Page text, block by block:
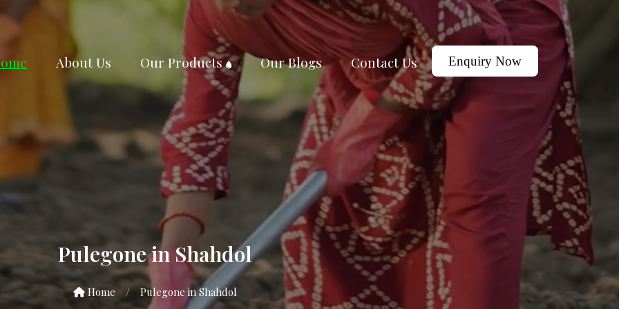
About Us Our Products Our Blogs Contact Us Enquiry Now
Pulegone in Shahdol
Home / Pulegone in Shahdol